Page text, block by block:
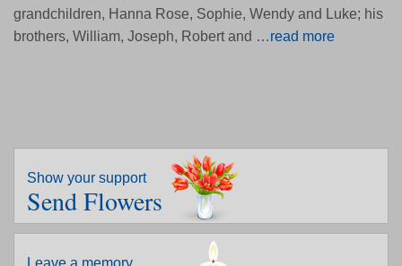
grandchildren, Hanna Rose, Sophie, Wendy and Luke; his
brothers, William, Joseph, Robert and …read more
Show your support
Send Flowers
Leave a memory